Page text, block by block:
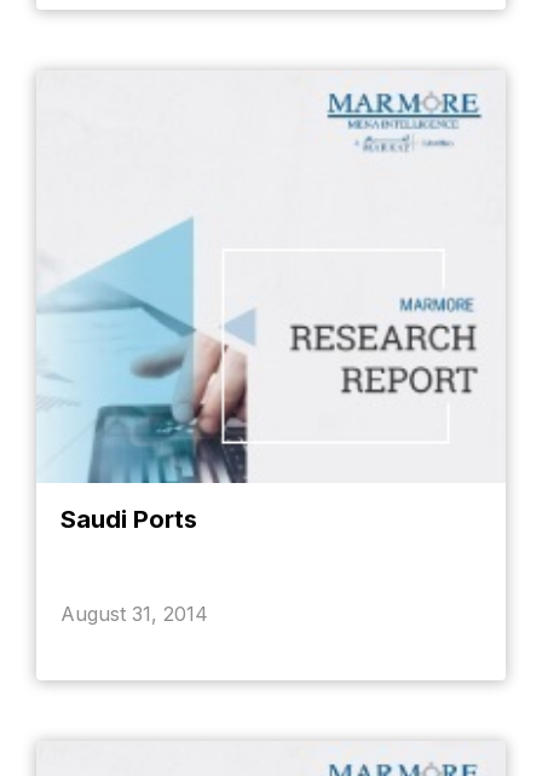
Saudi Ports
August 31, 2014